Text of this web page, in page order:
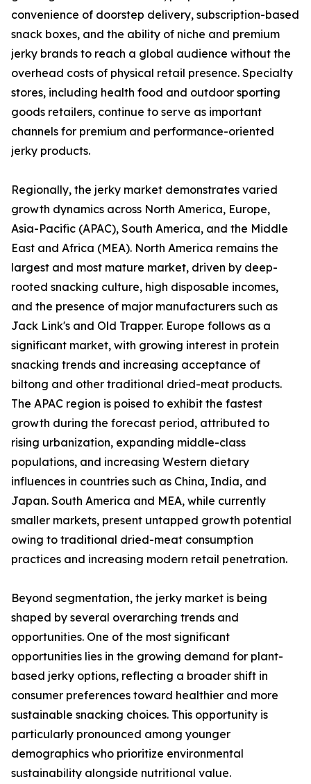
convenience of doorstep delivery, subscription-based
snack boxes, and the ability of niche and premium
jerky brands to reach a global audience without the
overhead costs of physical retail presence. Specialty
stores, including health food and outdoor sporting
goods retailers, continue to serve as important
channels for premium and performance-oriented
jerky products.
Regionally, the jerky market demonstrates varied
growth dynamics across North America, Europe,
Asia-Pacific (APAC), South America, and the Middle
East and Africa (MEA). North America remains the
largest and most mature market, driven by deep-
rooted snacking culture, high disposable incomes,
and the presence of major manufacturers such as
Jack Link's and Old Trapper. Europe follows as a
significant market, with growing interest in protein
snacking trends and increasing acceptance of
biltong and other traditional dried-meat products.
The APAC region is poised to exhibit the fastest
growth during the forecast period, attributed to
rising urbanization, expanding middle-class
populations, and increasing Western dietary
influences in countries such as China, India, and
Japan. South America and MEA, while currently
smaller markets, present untapped growth potential
owing to traditional dried-meat consumption
practices and increasing modern retail penetration.
Beyond segmentation, the jerky market is being
shaped by several overarching trends and
opportunities. One of the most significant
opportunities lies in the growing demand for plant-
based jerky options, reflecting a broader shift in
consumer preferences toward healthier and more
sustainable snacking choices. This opportunity is
particularly pronounced among younger
demographics who prioritize environmental
sustainability alongside nutritional value.